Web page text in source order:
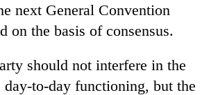
next General Convention
on the basis of consensus.
should not interfere in the
day-to-day functioning, but the